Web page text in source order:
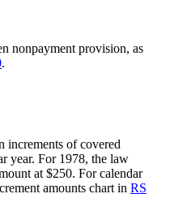
nonpayment provision, as
.
increments of covered
year. For 1978, the law
at $250. For calendar
amounts chart in RS